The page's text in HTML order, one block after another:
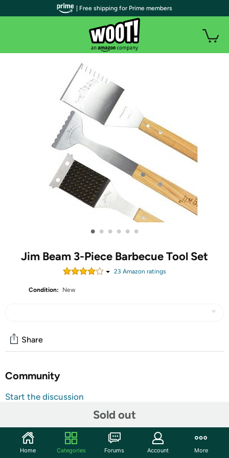
• • • • • •
Jim Beam 3-Piece Barbecue Tool Set
23 Amazon ratings
Condition: New
Sold out
Share
Community
Start the discussion
Product Description:
The high-quality Jim Beam BBQ tools not only impresses
| Free shipping for Prime members
Home Categories Forums Account More